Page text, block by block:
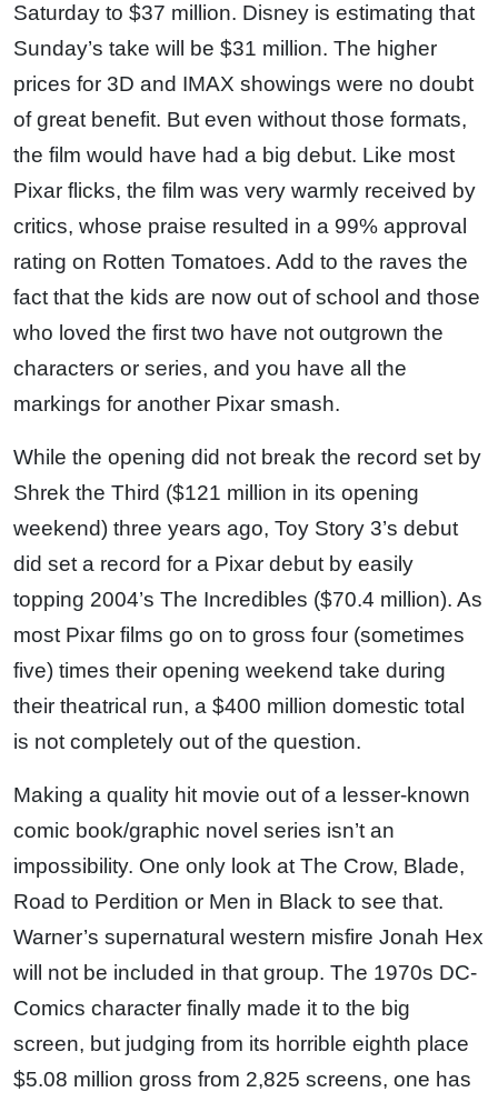
Saturday to $37 million. Disney is estimating that
Sunday’s take will be $31 million. The higher
prices for 3D and IMAX showings were no doubt
of great benefit. But even without those formats,
the film would have had a big debut. Like most
Pixar flicks, the film was very warmly received by
critics, whose praise resulted in a 99% approval
rating on Rotten Tomatoes. Add to the raves the
fact that the kids are now out of school and those
who loved the first two have not outgrown the
characters or series, and you have all the
markings for another Pixar smash.
While the opening did not break the record set by
Shrek the Third ($121 million in its opening
weekend) three years ago, Toy Story 3’s debut
did set a record for a Pixar debut by easily
topping 2004’s The Incredibles ($70.4 million). As
most Pixar films go on to gross four (sometimes
five) times their opening weekend take during
their theatrical run, a $400 million domestic total
is not completely out of the question.
Making a quality hit movie out of a lesser-known
comic book/graphic novel series isn’t an
impossibility. One only look at The Crow, Blade,
Road to Perdition or Men in Black to see that.
Warner’s supernatural western misfire Jonah Hex
will not be included in that group. The 1970s DC-
Comics character finally made it to the big
screen, but judging from its horrible eighth place
$5.08 million gross from 2,825 screens, one has